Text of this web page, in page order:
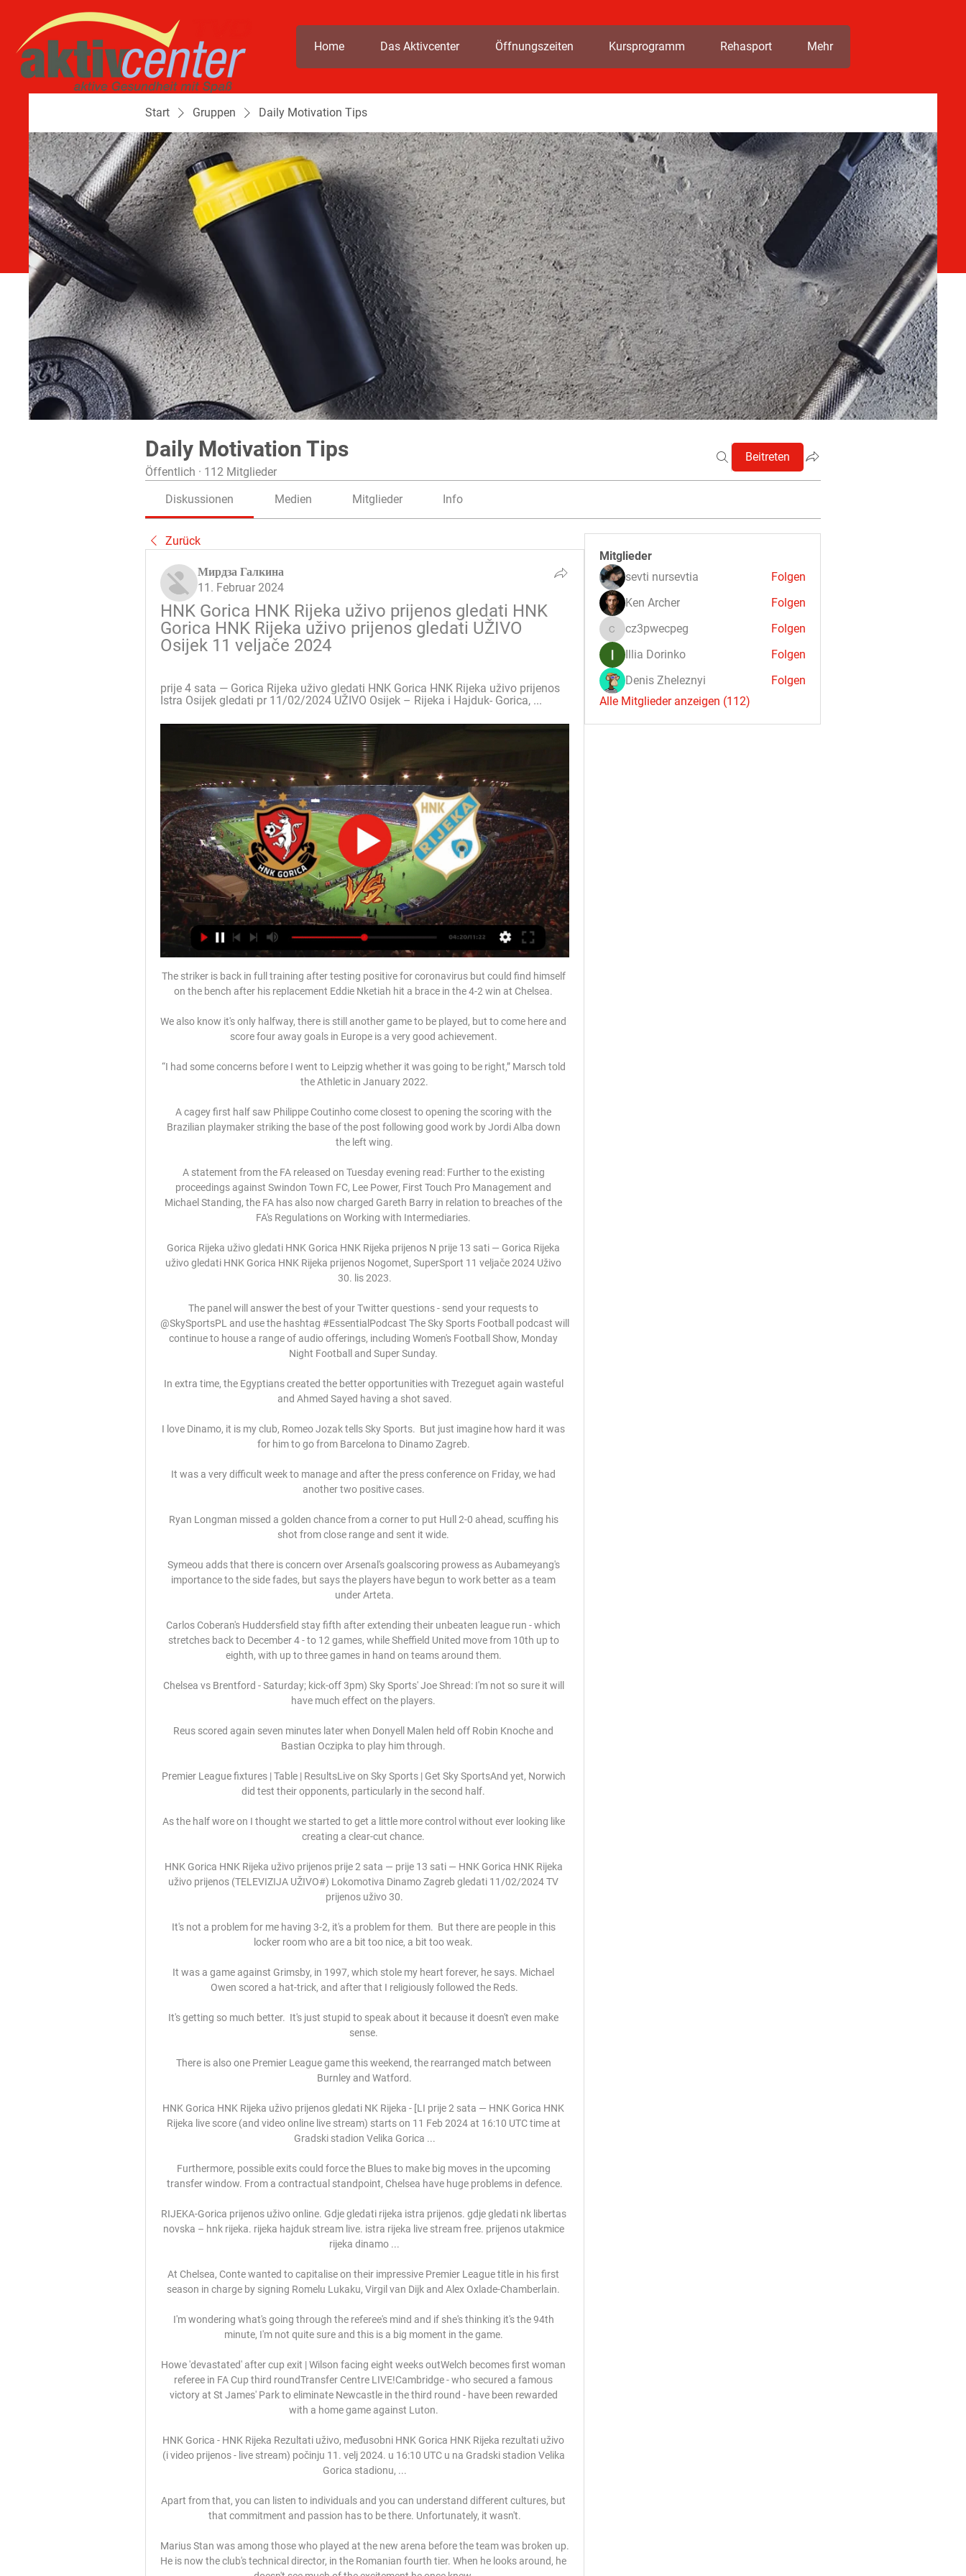
Home Das Aktivcenter Öffnungszeiten Kursprogramm Rehasport Mehr
Start Gruppen Daily Motivation Tips
Daily Motivation Tips
Öffentlich · 112 Mitglieder
Beitreten
Diskussionen Medien Mitglieder Info
Zurück
Мирдза Галкина
11. Februar 2024
HNK Gorica HNK Rijeka uživo prijenos gledati HNK
Gorica HNK Rijeka uživo prijenos gledati UŽIVO
Osijek 11 veljače 2024
prije 4 sata — Gorica Rijeka uživo gledati HNK Gorica HNK Rijeka uživo prijenos
Istra Osijek gledati pr 11/02/2024 UŽIVO Osijek – Rijeka i Hajduk- Gorica, ...
The striker is back in full training after testing positive for coronavirus but could find himself
on the bench after his replacement Eddie Nketiah hit a brace in the 4-2 win at Chelsea.
We also know it's only halfway, there is still another game to be played, but to come here and
score four away goals in Europe is a very good achievement.
“I had some concerns before I went to Leipzig whether it was going to be right,” Marsch told
the Athletic in January 2022.
A cagey first half saw Philippe Coutinho come closest to opening the scoring with the
Brazilian playmaker striking the base of the post following good work by Jordi Alba down
the left wing.
A statement from the FA released on Tuesday evening read: Further to the existing
proceedings against Swindon Town FC, Lee Power, First Touch Pro Management and
Michael Standing, the FA has also now charged Gareth Barry in relation to breaches of the
FA's Regulations on Working with Intermediaries.
Gorica Rijeka uživo gledati HNK Gorica HNK Rijeka prijenos N prije 13 sati — Gorica Rijeka
uživo gledati HNK Gorica HNK Rijeka prijenos Nogomet, SuperSport 11 veljače 2024 Uživo
30. lis 2023.
The panel will answer the best of your Twitter questions - send your requests to
@SkySportsPL and use the hashtag #EssentialPodcast The Sky Sports Football podcast will
continue to house a range of audio offerings, including Women's Football Show, Monday
Night Football and Super Sunday.
In extra time, the Egyptians created the better opportunities with Trezeguet again wasteful
and Ahmed Sayed having a shot saved.
I love Dinamo, it is my club, Romeo Jozak tells Sky Sports.  But just imagine how hard it was
for him to go from Barcelona to Dinamo Zagreb.
It was a very difficult week to manage and after the press conference on Friday, we had
another two positive cases.
Ryan Longman missed a golden chance from a corner to put Hull 2-0 ahead, scuffing his
shot from close range and sent it wide.
Symeou adds that there is concern over Arsenal's goalscoring prowess as Aubameyang's
importance to the side fades, but says the players have begun to work better as a team
under Arteta.
Carlos Coberan's Huddersfield stay fifth after extending their unbeaten league run - which
stretches back to December 4 - to 12 games, while Sheffield United move from 10th up to
eighth, with up to three games in hand on teams around them.
Chelsea vs Brentford - Saturday; kick-off 3pm) Sky Sports' Joe Shread: I'm not so sure it will
have much effect on the players.
Reus scored again seven minutes later when Donyell Malen held off Robin Knoche and
Bastian Oczipka to play him through.
Premier League fixtures | Table | ResultsLive on Sky Sports | Get Sky SportsAnd yet, Norwich
did test their opponents, particularly in the second half.
As the half wore on I thought we started to get a little more control without ever looking like
creating a clear-cut chance.
HNK Gorica HNK Rijeka uživo prijenos prije 2 sata — prije 13 sati — HNK Gorica HNK Rijeka
uživo prijenos (TELEVIZIJA UŽIVO#) Lokomotiva Dinamo Zagreb gledati 11/02/2024 TV
prijenos uživo 30.
It's not a problem for me having 3-2, it's a problem for them.  But there are people in this
locker room who are a bit too nice, a bit too weak.
It was a game against Grimsby, in 1997, which stole my heart forever, he says. Michael
Owen scored a hat-trick, and after that I religiously followed the Reds.
It's getting so much better.  It's just stupid to speak about it because it doesn't even make
sense.
There is also one Premier League game this weekend, the rearranged match between
Burnley and Watford.
HNK Gorica HNK Rijeka uživo prijenos gledati NK Rijeka - [LI prije 2 sata — HNK Gorica HNK
Rijeka live score (and video online live stream) starts on 11 Feb 2024 at 16:10 UTC time at
Gradski stadion Velika Gorica ...
Furthermore, possible exits could force the Blues to make big moves in the upcoming
transfer window. From a contractual standpoint, Chelsea have huge problems in defence.
RIJEKA-Gorica prijenos uživo online. Gdje gledati rijeka istra prijenos. gdje gledati nk libertas
novska – hnk rijeka. rijeka hajduk stream live. istra rijeka live stream free. prijenos utakmice
rijeka dinamo ...
At Chelsea, Conte wanted to capitalise on their impressive Premier League title in his first
season in charge by signing Romelu Lukaku, Virgil van Dijk and Alex Oxlade-Chamberlain.
I'm wondering what's going through the referee's mind and if she's thinking it's the 94th
minute, I'm not quite sure and this is a big moment in the game.
Howe 'devastated' after cup exit | Wilson facing eight weeks outWelch becomes first woman
referee in FA Cup third roundTransfer Centre LIVE!Cambridge - who secured a famous
victory at St James' Park to eliminate Newcastle in the third round - have been rewarded
with a home game against Luton.
HNK Gorica - HNK Rijeka Rezultati uživo, međusobni HNK Gorica HNK Rijeka rezultati uživo
(i video prijenos - live stream) počinju 11. velj 2024. u 16:10 UTC u na Gradski stadion Velika
Gorica stadionu, ...
Apart from that, you can listen to individuals and you can understand different cultures, but
that commitment and passion has to be there. Unfortunately, it wasn't.
Marius Stan was among those who played at the new arena before the team was broken up.
He is now the club's technical director, in the Romanian fourth tier. When he looks around, he
Mitglieder
sevti nursevtia
Folgen
Ken Archer
Folgen
cz3pwecpeg
cz3pwecpeg
Folgen
Illia Dorinko
Folgen
Denis Zheleznyi
Folgen
Alle Mitglieder anzeigen (112)